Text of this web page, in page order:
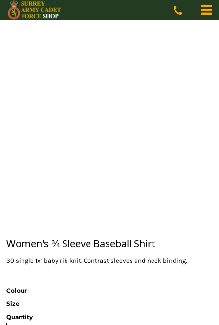
Women's ¾ Sleeve Baseball Shirt
30 single 1x1 baby rib knit. Contrast sleeves and neck binding.
Colour
Size
Quantity